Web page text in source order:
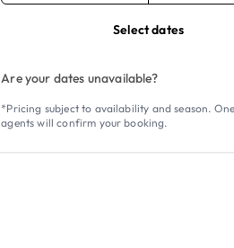
Select dates
Are your dates unavailable?
*Pricing subject to availability and season.
agents will confirm your booking.